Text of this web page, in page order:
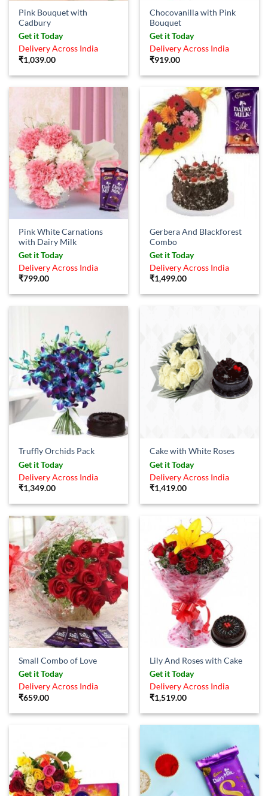
Pink Bouquet with
Cadbury
Get it Today
Delivery Across India
₹1,039.00
Chocovanilla with Pink
Bouquet
Get it Today
Delivery Across India
₹919.00
Pink White Carnations
with Dairy Milk
Get it Today
Delivery Across India
₹799.00
Gerbera And Blackforest
Combo
Get it Today
Delivery Across India
₹1,499.00
Truffly Orchids Pack
Get it Today
Delivery Across India
₹1,349.00
Cake with White Roses
Get it Today
Delivery Across India
₹1,419.00
Small Combo of Love
Get it Today
Delivery Across India
₹659.00
Lily And Roses with Cake
Get it Today
Delivery Across India
₹1,519.00